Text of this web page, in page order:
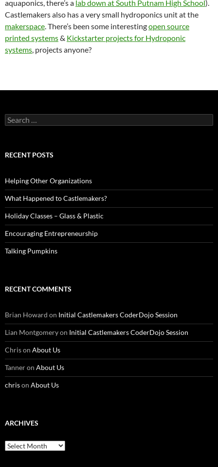
aquaponics, there’s a lab down at South Putnam High School).
Castlemakers also has a very small hydroponics unit at the
makerspace. There’s been some interestingopen source
printed systems& Kickstarter projects for Hydroponic
systems, projects anyone?
Search
for:
RECENT POSTS
Helping Other Organizations
What Happened to Castlemakers?
Holiday Classes – Glass & Plastic
Encouraging Entrepreneurship
Talking Pumpkins
RECENT COMMENTS
Brian Howard on Initial Castlemakers CoderDojo Session
Lian Montgomeryon Initial Castlemakers CoderDojo Session
Chrison About Us
Tanneron About Us
chrison About Us
ARCHIVES
Archives